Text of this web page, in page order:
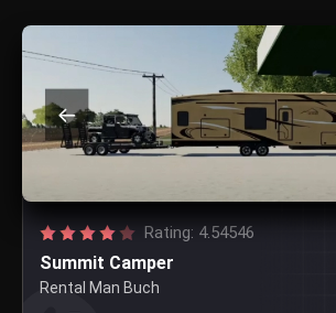
Rating: 4.54546
Summit Camper
Rental Man Buch